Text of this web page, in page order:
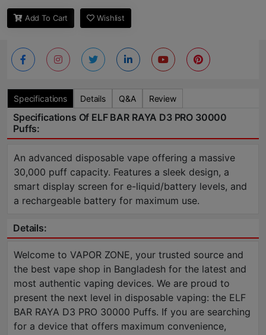
Add To Cart Wishlist
Specifications Details Q&A Review
Specifications Of ELF BAR RAYA D3 PRO 30000
Puffs:
An advanced disposable vape offering a massive
30,000 puff capacity. Features a sleek design, a
smart display screen for e-liquid/battery levels, and
a rechargeable battery for maximum use.
Details:
Welcome to VAPOR ZONE, your trusted source and
the best vape shop in Bangladesh for the latest and
most authentic vaping devices. We are proud to
present the next level in disposable vaping: the ELF
BAR RAYA D3 PRO 30000 Puffs. If you are searching
for a device that offers maximum convenience,